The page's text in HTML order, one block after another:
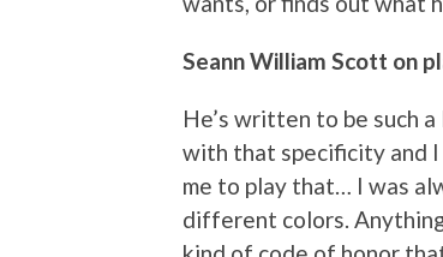
Seann William Scott on
He’s written to be such
with that specificity and I
me to play that… I was
different colors.